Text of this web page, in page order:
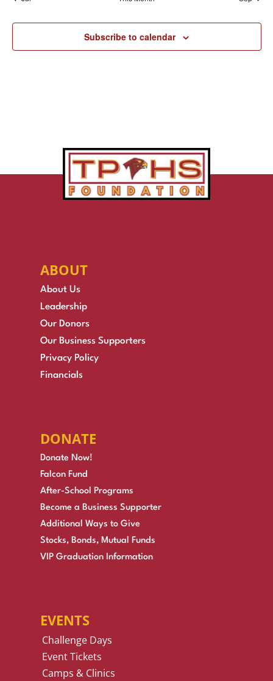
Subscribe to calendar
ABOUT
About Us
Leadership
Our Donors
Our Business Supporters
Privacy Policy
Financials
DONATE
Donate Now!
Falcon Fund
After-School Programs
Become a Business Supporter
Additional Ways to Give
Stocks, Bonds, Mutual Funds
VIP Graduation Information
EVENTS
Challenge Days
Event Tickets
Camps & Clinics